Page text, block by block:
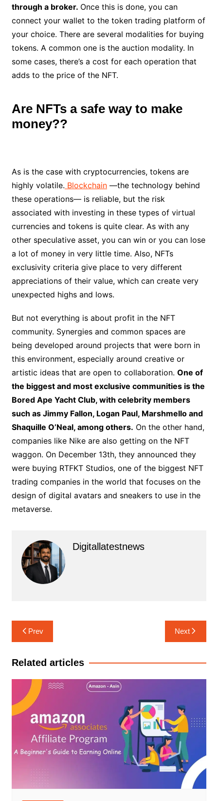
through a broker. Once this is done, you can
connect your wallet to the token trading platform of
your choice. There are several modalities for buying
tokens. A common one is the auction modality. In
some cases, there’s a cost for each operation that
adds to the price of the NFT.
Are NFTs a safe way to make
money??
As is the case with cryptocurrencies, tokens are
highly volatile. Blockchain—the technology behind
these operations— is reliable, but the risk
associated with investing in these types of virtual
currencies and tokens is quite clear. As with any
other speculative asset, you can win or you can lose
a lot of money in very little time. Also, NFTs
exclusivity criteria give place to very different
appreciations of their value, which can create very
unexpected highs and lows.
But not everything is about profit in the NFT
community. Synergies and common spaces are
being developed around projects that were born in
this environment, especially around creative or
artistic ideas that are open to collaboration. One of
the biggest and most exclusive communities is the
Bored Ape Yacht Club, with celebrity members
such as Jimmy Fallon, Logan Paul, Marshmello and
Shaquille O’Neal, among others. On the other hand,
companies like Nike are also getting on the NFT
waggon. On December 13th, they announced they
were buying RTFKT Studios, one of the biggest NFT
trading companies in the world that focuses on the
design of digital avatars and sneakers to use in the
metaverse.
Digitallatestnews
Post
navigation
Prev Next
Related articles